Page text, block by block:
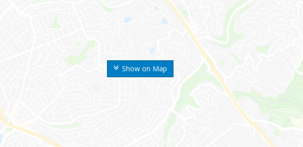
Show on Map